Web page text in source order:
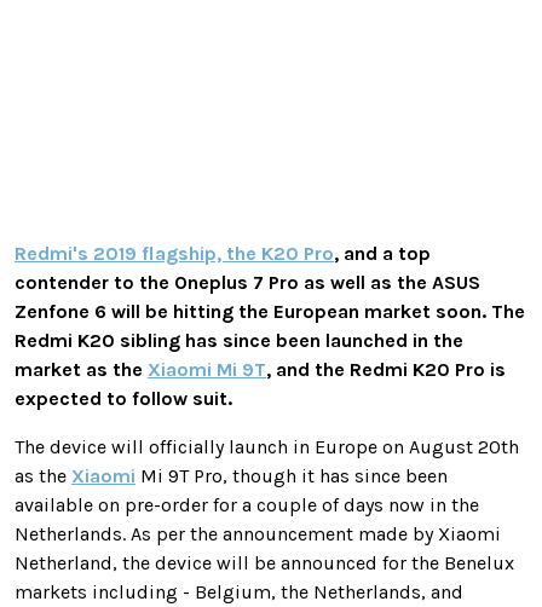
Redmi's 2019 flagship, the K20 Pro, and a top
contender to the Oneplus 7 Pro as well as the ASUS
Zenfone 6 will be hitting the European market soon. The
Redmi K20 sibling has since been launched in the
market as the Xiaomi Mi 9T, and the Redmi K20 Pro is
expected to follow suit.
The device will officially launch in Europe on August 20th
as the Xiaomi Mi 9T Pro, though it has since been
available on pre-order for a couple of days now in the
Netherlands. As per the announcement made by Xiaomi
Netherland, the device will be announced for the Benelux
markets including - Belgium, the Netherlands, and